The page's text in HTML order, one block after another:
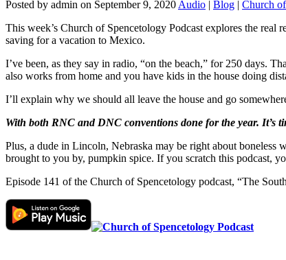
Posted by admin on September 9, 2020 Audio | Blog | Church
This week’s Church of Spencetology Podcast explores the real
saving for a vacation to Mexico.
I’ve been, as they say in radio, “on the beach,” for 250 days.
also works from home and you have kids in the house doing
I’ll explain why we should all leave the house and go
With both RNC and DNC conventions done for the year. It’s
Plus, a dude in Lincoln, Nebraska may be right about boneless
brought to you by, pumpkin spice. If you scratch this podcast,
Episode 141 of the Church of Spencetology podcast, “The